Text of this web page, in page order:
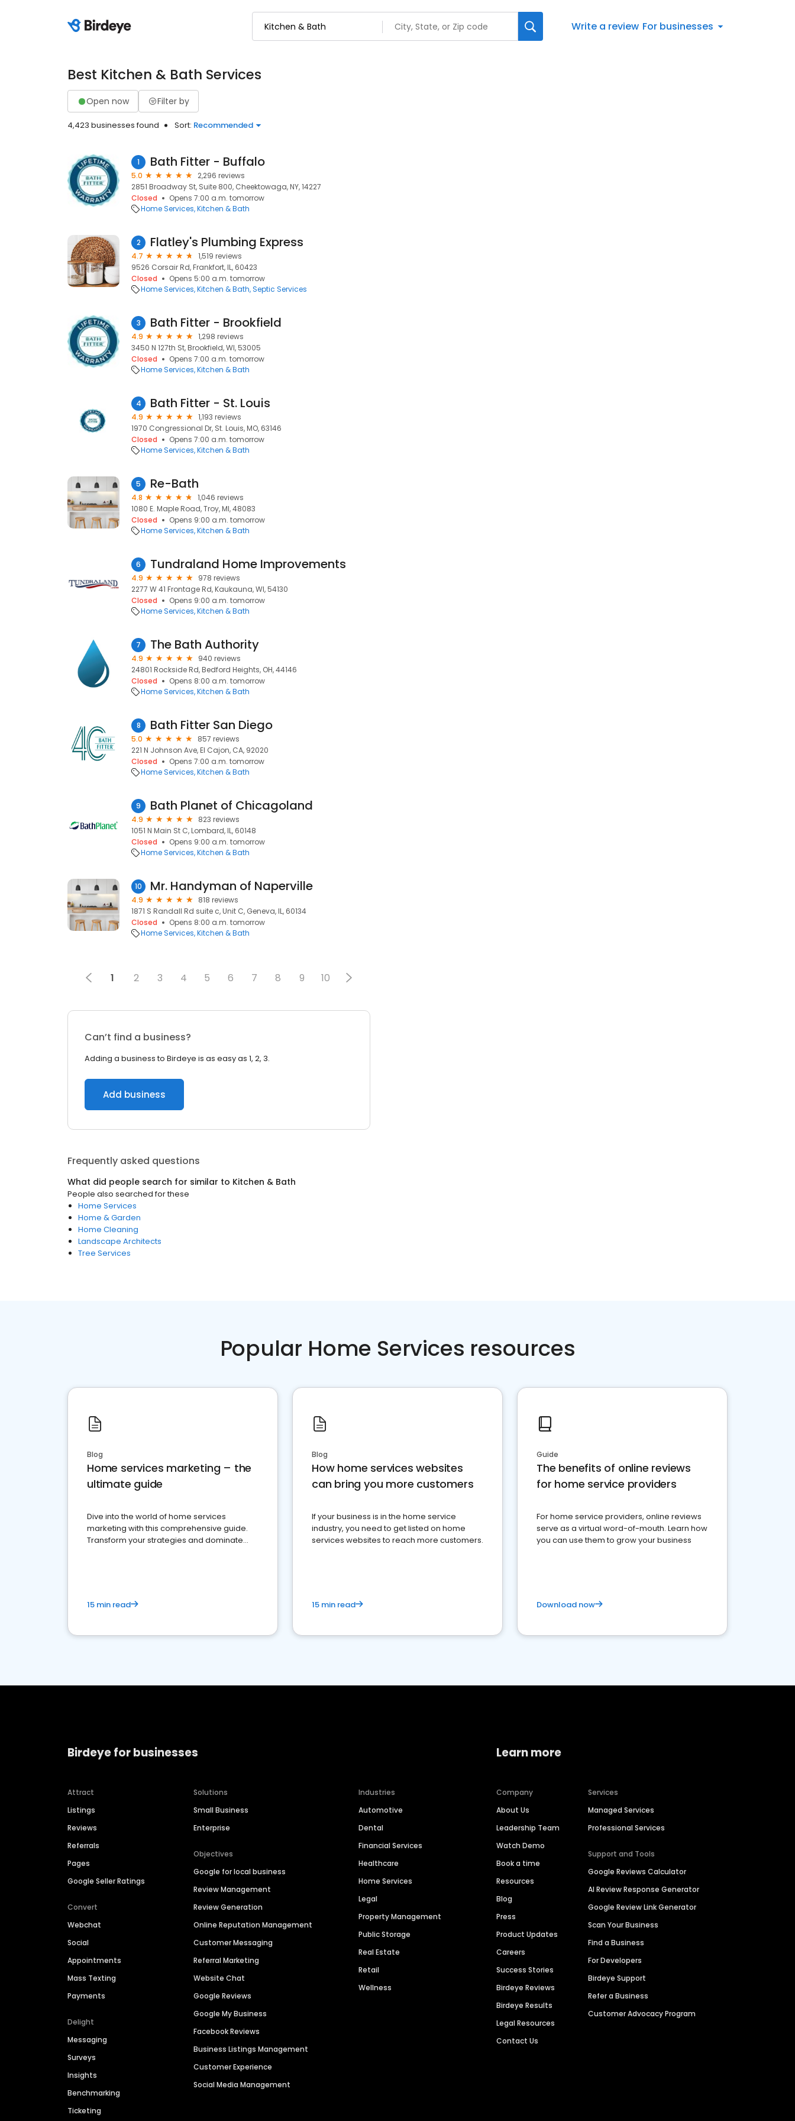
Write a review For businesses
Best Kitchen & Bath Services
Open now Filter by
4,423 businesses found Sort: Recommended
1 Bath Fitter - Buffalo
5.0
2,296 reviews
2851 Broadway St, Suite 800, Cheektowaga, NY, 14227
Closed
Opens 7:00 a.m. tomorrow
Home Services Kitchen & Bath
2 Flatley's Plumbing Express
4.7
1,519 reviews
9526 Corsair Rd, Frankfort, IL, 60423
Closed
Opens 5:00 a.m. tomorrow
Home Services Kitchen & Bath Septic Services
3 Bath Fitter - Brookfield
4.9
1,298 reviews
3450 N 127th St, Brookfield, WI, 53005
Closed
Opens 7:00 a.m. tomorrow
Home Services Kitchen & Bath
4 Bath Fitter - St. Louis
4.9
1,193 reviews
1970 Congressional Dr, St. Louis, MO, 63146
Closed
Opens 7:00 a.m. tomorrow
Home Services Kitchen & Bath
5 Re-Bath
4.8
1,046 reviews
1080 E. Maple Road, Troy, MI, 48083
Closed
Opens 9:00 a.m. tomorrow
Home Services Kitchen & Bath
6 Tundraland Home Improvements
4.9
978 reviews
2277 W 41 Frontage Rd, Kaukauna, WI, 54130
Closed
Opens 9:00 a.m. tomorrow
Home Services Kitchen & Bath
7 The Bath Authority
4.9
940 reviews
24801 Rockside Rd, Bedford Heights, OH, 44146
Closed
Opens 8:00 a.m. tomorrow
Home Services Kitchen & Bath
8 Bath Fitter San Diego
5.0
857 reviews
221 N Johnson Ave, El Cajon, CA, 92020
Closed
Opens 7:00 a.m. tomorrow
Home Services Kitchen & Bath
9 Bath Planet of Chicagoland
4.9
823 reviews
1051 N Main St C, Lombard, IL, 60148
Closed
Opens 9:00 a.m. tomorrow
Home Services Kitchen & Bath
10 Mr. Handyman of Naperville
4.9
818 reviews
1871 S Randall Rd suite c, Unit C, Geneva, IL, 60134
Closed
Opens 8:00 a.m. tomorrow
Home Services Kitchen & Bath
1 2 3 4 5 6 7 8 9 10
Can’t find a business?
Adding a business to Birdeye is as easy as 1, 2, 3.
Add business
Frequently asked questions
What did people search for similar to Kitchen & Bath
People also searched for these
Home Services
Home & Garden
Home Cleaning
Landscape Architects
Tree Services
Popular Home Services resources
Blog
Home services marketing – the
ultimate guide
Dive into the world of home services
marketing with this comprehensive guide.
Transform your strategies and dominate
15 min read
Blog
How home services websites
can bring you more customers
If your business is in the home service
industry, you need to get listed on home
services websites to reach more customers.
15 min read
Guide
The benefits of online reviews
for home service providers
For home service providers, online reviews
serve as a virtual word-of-mouth. Learn how
you can use them to grow your business
Download now
Birdeye for businesses
Attract
Listings
Reviews
Referrals
Pages
Google Seller Ratings
Convert
Webchat
Social
Appointments
Mass Texting
Payments
Delight
Messaging
Surveys
Insights
Benchmarking
Ticketing
Solutions
Small Business
Enterprise
Objectives
Google for local business
Review Management
Review Generation
Online Reputation Management
Customer Messaging
Referral Marketing
Website Chat
Google Reviews
Google My Business
Facebook Reviews
Business Listings Management
Customer Experience
Social Media Management
Industries
Automotive
Dental
Financial Services
Healthcare
Home Services
Legal
Property Management
Public Storage
Real Estate
Retail
Wellness
Learn more
Company
About Us
Leadership Team
Watch Demo
Book a time
Resources
Blog
Press
Product Updates
Careers
Success Stories
Birdeye Reviews
Birdeye Results
Legal Resources
Contact Us
Services
Managed Services
Professional Services
Support and Tools
Google Reviews Calculator
AI Review Response Generator
Google Review Link Generator
Scan Your Business
Find a Business
For Developers
Birdeye Support
Refer a Business
Customer Advocacy Program